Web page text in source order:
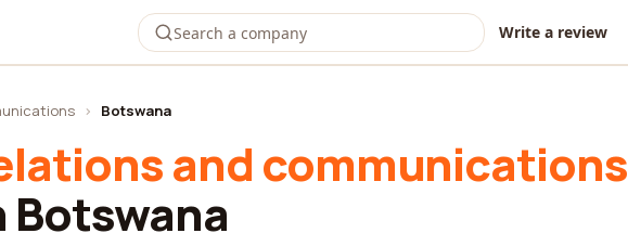
Write a review
› Botswana
and communications
Botswana